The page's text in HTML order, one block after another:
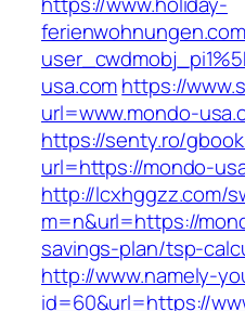
usa.comhttps://
url=www.mondo-
https://senty.ro/
url=https://mondo-
http://lcxhggzz.com/
m=n&url=https://
savings-plan/tsp-
http://www.namely-
id=60&url=https://